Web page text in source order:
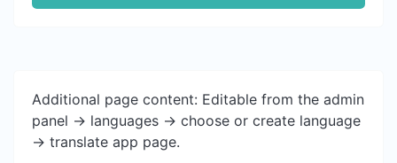
Additional page content: Editable from the admin
panel -> languages -> choose or create language
-> translate app page.